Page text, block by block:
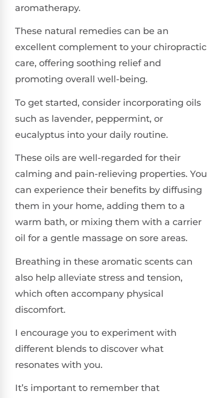
aromatherapy.
These natural remedies can be an
excellent complement to your chiropractic
care, offering soothing relief and
promoting overall well-being.
To get started, consider incorporating oils
such as lavender, peppermint, or
eucalyptus into your daily routine.
These oils are well-regarded for their
calming and pain-relieving properties. You
can experience their benefits by diffusing
them in your home, adding them to a
warm bath, or mixing them with a carrier
oil for a gentle massage on sore areas.
Breathing in these aromatic scents can
also help alleviate stress and tension,
which often accompany physical
discomfort.
I encourage you to experiment with
different blends to discover what
resonates with you.
It’s important to remember that